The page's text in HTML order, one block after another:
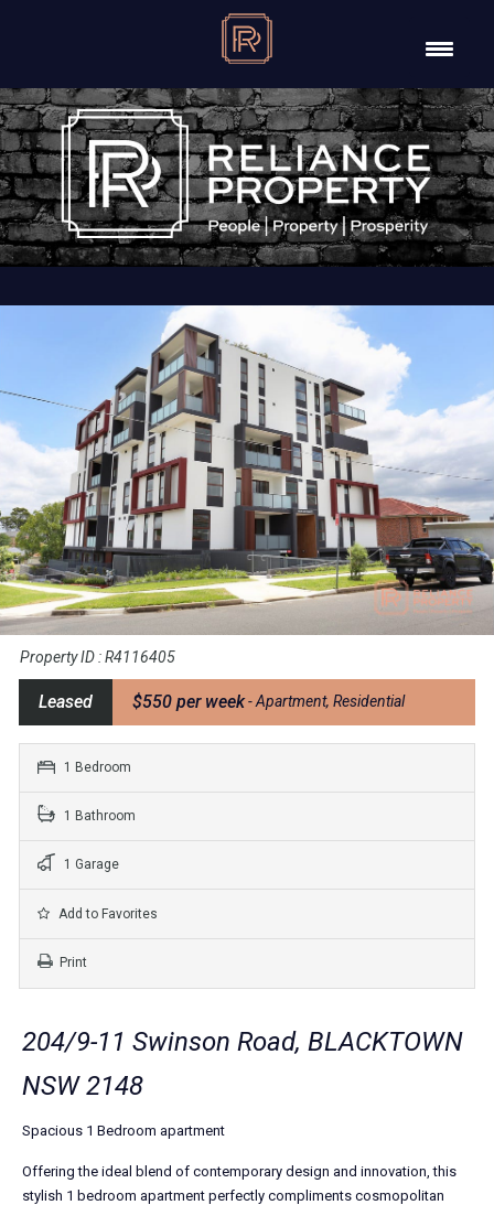
Property ID : R4116405
Leased $550 per week- Apartment, Residential
1 Bedroom
1 Bathroom
1 Garage
Add to Favorites
Print
204/9-11 Swinson Road, BLACKTOWN
NSW 2148
Spacious 1 Bedroom apartment
Offering the ideal blend of contemporary design and innovation, this
stylish 1 bedroom apartment perfectly compliments cosmopolitan